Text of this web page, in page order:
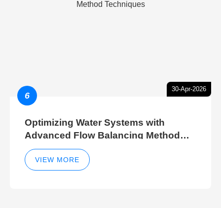
30-Apr-2026
6
Optimizing Water Systems with
Advanced Flow Balancing Method
and Hydraulic Balancer Balancing
Method Techniques
VIEW MORE